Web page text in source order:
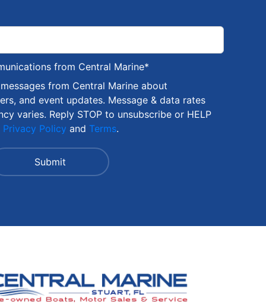
from Central Marine*
from Central Marine about
and event updates. Message & data rates
varies. Reply STOP to unsubscribe or HELP
Privacy Policy and Terms.